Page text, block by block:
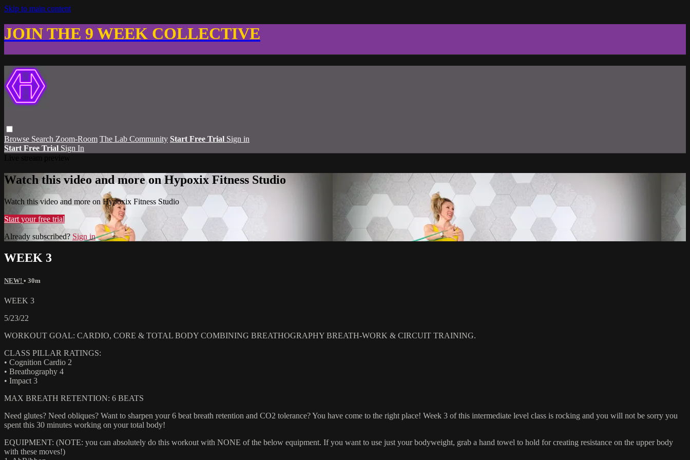
Skip to main content
JOIN THE 9 WEEK COLLECTIVE
Browse Search Zoom-Room The Lab Community Start Free Trial Sign in
Start Free Trial Sign In
Watch this video and more on Hypoxix Fitness Studio
Watch this video and more on Hypoxix Fitness Studio
Start your free trial
Already subscribed? Sign in
WEEK 3
NEW! • 30m
WEEK 3
5/23/22
WORKOUT GOAL: CARDIO, CORE & TOTAL BODY COMBINING BREATHOGRAPHY BREATH-WORK & CIRCUIT TRAINING.
CLASS PILLAR RATINGS:
• Cognition Cardio 2
• Breathography 4
• Impact 3
MAX BREATH RETENTION: 6 BEATS
Need glutes? Need obliques? Want to sharpen your 6 beat breath retention and CO2 tolerance? You have come to the right place! Week 3 of this intermediate level class is rocking and you will not be sorry you
spent this 30 minutes working on your total body!
EQUIPMENT: (NOTE: you can absolutely do this workout with NONE of the below equipment. If you want to use just your bodyweight, grab a hand towel to hold for creating resistance on the upper body
with these moves!)